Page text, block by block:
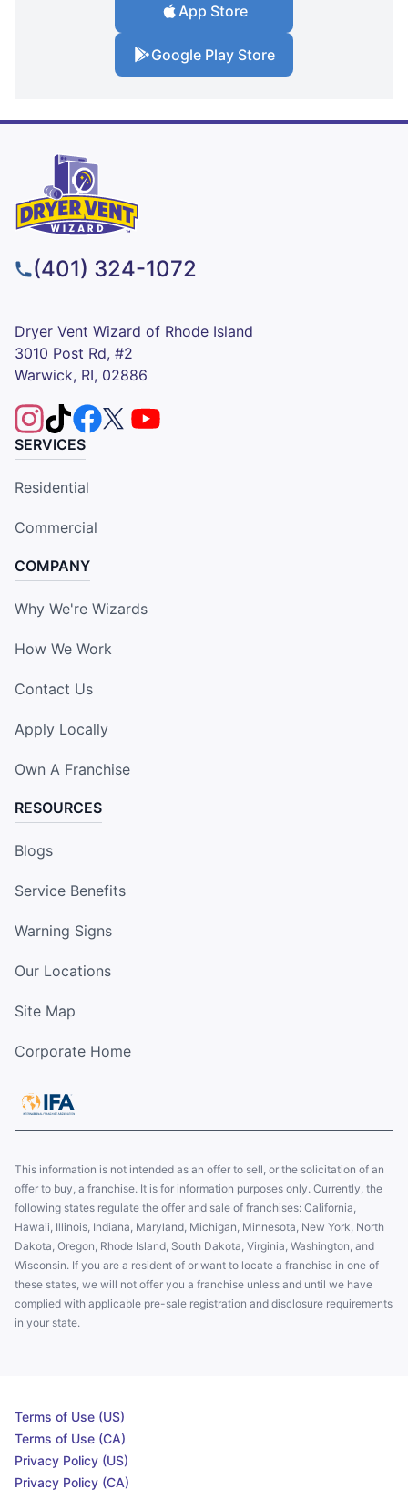
App Store
Google Play Store
(401) 324-1072
Dryer Vent Wizard of Rhode Island
3010 Post Rd, #2
Warwick, RI, 02886
SERVICES
Residential
Commercial
COMPANY
Why We're Wizards
How We Work
Contact Us
Apply Locally
Own A Franchise
RESOURCES
Blogs
Service Benefits
Warning Signs
Our Locations
Site Map
Corporate Home
This information is not intended as an offer to sell, or the solicitation of an
offer to buy, a franchise. It is for information purposes only. Currently, the
following states regulate the offer and sale of franchises: California,
Hawaii, Illinois, Indiana, Maryland, Michigan, Minnesota, New York, North
Dakota, Oregon, Rhode Island, South Dakota, Virginia, Washington, and
Wisconsin. If you are a resident of or want to locate a franchise in one of
these states, we will not offer you a franchise unless and until we have
complied with applicable pre-sale registration and disclosure requirements
in your state.
Terms of Use (US)
Terms of Use (CA)
Privacy Policy (US)
Privacy Policy (CA)